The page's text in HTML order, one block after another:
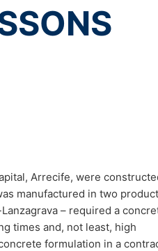
Arrecife, were
manufactured in two
– required a
times and, not least, high
formulation in a